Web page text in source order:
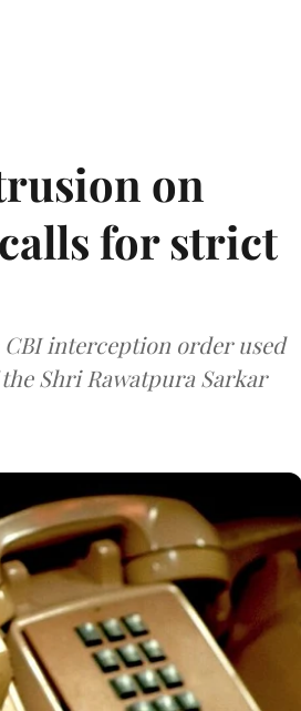
on
for strict
interception order used
Shri Rawatpura Sarkar